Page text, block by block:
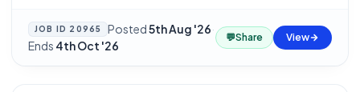
JOB ID 20965 Posted5th Aug '26·
Ends 4th Oct '26
💬Share View